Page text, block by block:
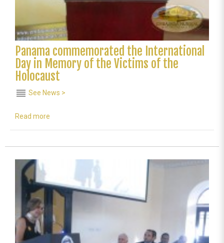
Panama commemorated the International
Day in Memory of the Victims of the
Holocaust
reorder See News >
Read more
Memory
of
the
Victims
of
the
Holocaust